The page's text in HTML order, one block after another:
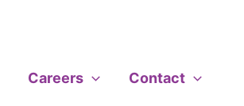
Careers Contact